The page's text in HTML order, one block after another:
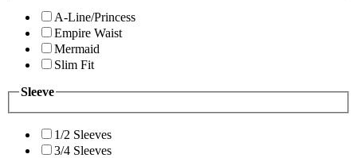
A-Line/Princess
Empire Waist
Mermaid
Slim Fit
Sleeve
1/2 Sleeves
3/4 Sleeves